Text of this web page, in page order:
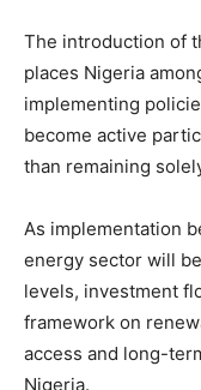
The introduction of
places Nigeria
implementing
become active
than remaining
As implementation
energy sector will
levels, investment
framework on
access and long-
Nigeria.